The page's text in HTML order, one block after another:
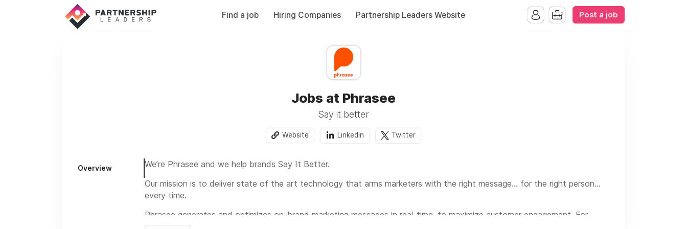
Find a job Hiring Companies Partnership Leaders Website Post a job
Jobs at Phrasee
Say it better
Website Linkedin Twitter
Overview
We’re Phrasee and we help brands Say It Better.
Our mission is to deliver state of the art technology that arms marketers with the right message... for the right person...
every time.
Phrasee generates and optimizes on-brand marketing messages in real-time, to maximize customer engagement. For
marketers, putting the right message in front of the right person at the right time is a proven way to drive